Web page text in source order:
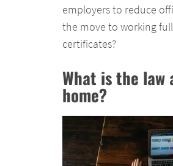
employers to reduce
the move to working
certificates?
What is the
home?